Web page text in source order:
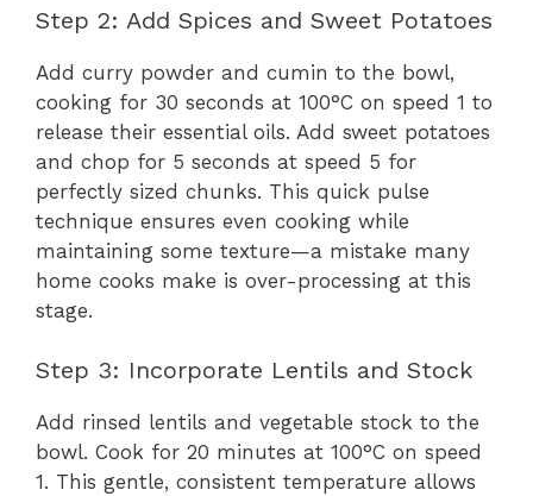
Step 2: Add Spices and Sweet Potatoes
Add curry powder and cumin to the bowl,
cooking for 30 seconds at 100°C on speed 1 to
release their essential oils. Add sweet potatoes
and chop for 5 seconds at speed 5 for
perfectly sized chunks. This quick pulse
technique ensures even cooking while
maintaining some texture—a mistake many
home cooks make is over-processing at this
stage.
Step 3: Incorporate Lentils and Stock
Add rinsed lentils and vegetable stock to the
bowl. Cook for 20 minutes at 100°C on speed
1. This gentle, consistent temperature allows